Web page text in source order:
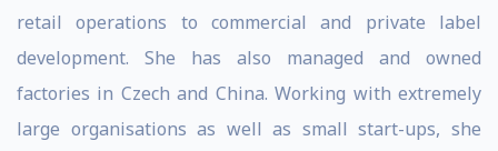
retail operations to commercial and private label
development. She has also managed and owned
factories in Czech and China. Working with extremely
large organisations as well as small start-ups, she